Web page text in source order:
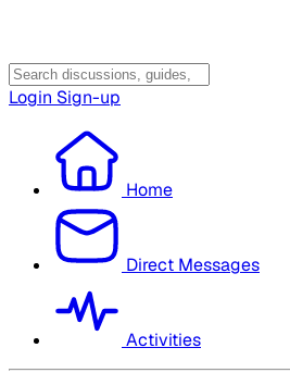
Login Sign-up
Home
Direct Messages
Activities